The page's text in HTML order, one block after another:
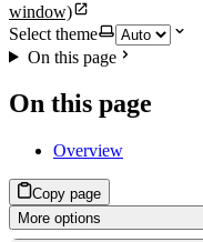
window)
Select theme
On this page
On this page
Overview
Copy page
More options